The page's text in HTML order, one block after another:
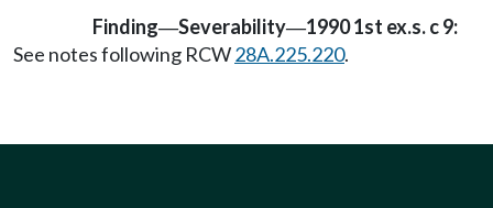
Finding—Severability—1990 1st ex.s. c 9:
See notes following RCW28A.225.220.